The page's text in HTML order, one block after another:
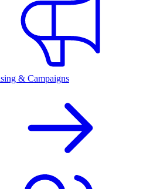
& Campaigns